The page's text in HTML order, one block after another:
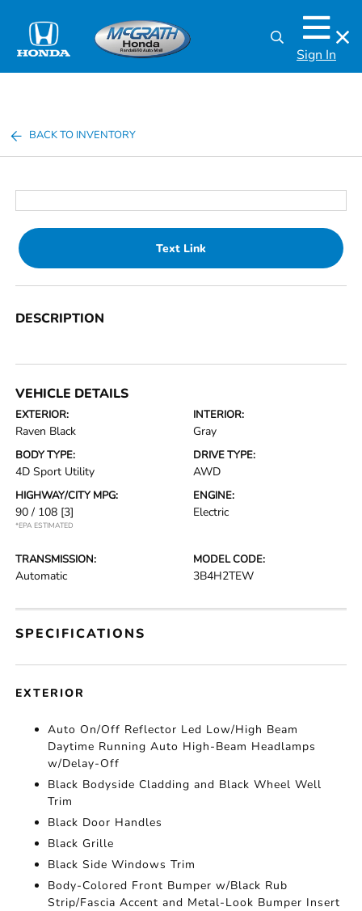
Sign In
BACK TO INVENTORY
Text Link
DESCRIPTION
VEHICLE DETAILS
EXTERIOR:
Raven Black
INTERIOR:
Gray
BODY TYPE:
4D Sport Utility
DRIVE TYPE:
AWD
HIGHWAY/CITY MPG:
90 / 108 [3]
*EPA ESTIMATED
ENGINE:
Electric
TRANSMISSION:
Automatic
MODEL CODE:
3B4H2TEW
SPECIFICATIONS
EXTERIOR
Auto On/Off Reflector Led Low/High Beam
Daytime Running Auto High-Beam Headlamps
w/Delay-Off
Black Bodyside Cladding and Black Wheel Well
Trim
Black Door Handles
Black Grille
Black Side Windows Trim
Body-Colored Front Bumper w/Black Rub
Strip/Fascia Accent and Metal-Look Bumper Insert